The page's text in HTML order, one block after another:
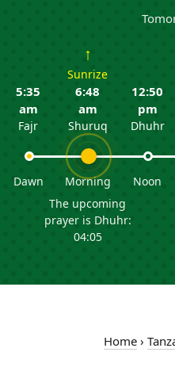
5:35
am
Fajr
Dawn
↑
Sunrize
6:48
am
Shuruq
Morning
The upcoming
prayer is Dhuhr:
04:05
12:50
pm
Dhuhr
Noon
Home ›